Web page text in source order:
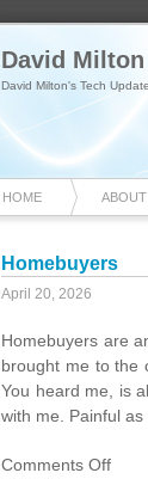
David Milton
David Milton's Tech
HOME
Homebuyers
April 20, 2026
Homebuyers are
brought me to the
You heard me, is
with me. Painful
Comments Offon